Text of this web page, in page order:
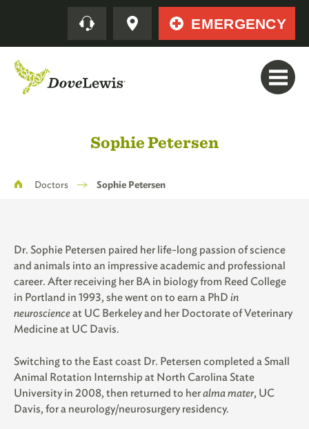
content
Quick EMERGENCY
Sophie Petersen
Breadcrumb
Doctors Sophie Petersen
Dr. Sophie Petersen paired her life-long passion of science
and animals into an impressive academic and professional
career. After receiving her BA in biology from Reed College
in Portland in 1993, she went on to earn a PhD in
neuroscienceat UC Berkeley and her Doctorate of Veterinary
Medicine at UC Davis.
Switching to the East coast Dr. Petersen completed a Small
Animal Rotation Internship at North Carolina State
University in 2008, then returned to heralma mater, UC
Davis, for a neurology/neurosurgery residency.